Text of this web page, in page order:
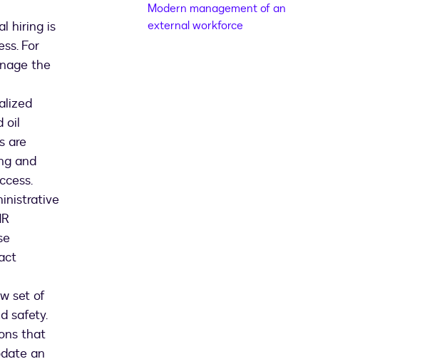
hiring is
For
the
oil
are
and
set of
safety.
that
an
Modern management of an
external workforce